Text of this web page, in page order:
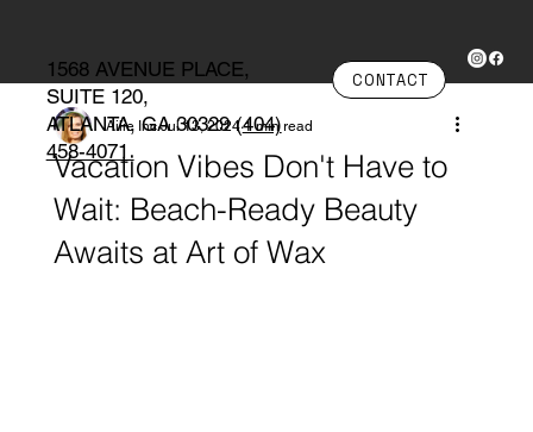
CONTACT
1568 AVENUE PLACE,
SUITE 120,
ATLANTA, GA 30329 (404)
458-4071
Vacation Vibes Don't Have to
Wait: Beach-Ready Beauty
Awaits at Art of Wax
Ailie Inc Jul 13, 2024 1 min read